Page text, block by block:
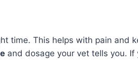
time. This helps with pain and
and dosage your vet tells you. If